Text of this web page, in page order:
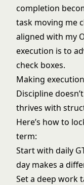
completion
task moving me
aligned with my
execution is to
check boxes.
Making
Discipline
thrives with
Here’s how to
term:
Start with daily
day makes a
Set a deep work